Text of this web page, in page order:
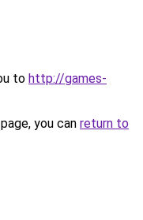
to http://games-
you can return to